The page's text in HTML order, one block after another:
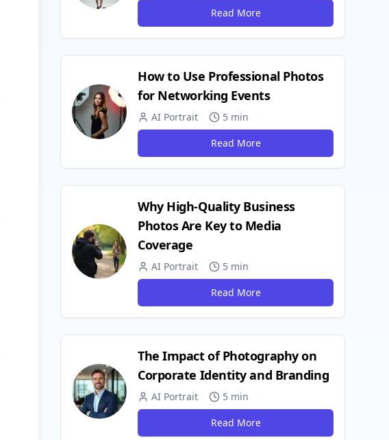
Read More
How to Use Professional Photos
for Networking Events
AI Portrait
5 min
Read More
Why High-Quality Business
Photos Are Key to Media
Coverage
AI Portrait
5 min
Read More
The Impact of Photography on
Corporate Identity and Branding
AI Portrait
5 min
Read More